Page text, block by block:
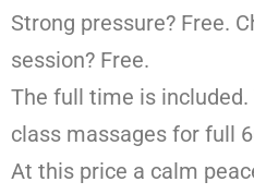
Strong pressure? Free.
session? Free.
The full time is included.
class massages for full
At this price a calm